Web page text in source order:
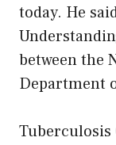
today. He
between the
Department
Tuberculosis